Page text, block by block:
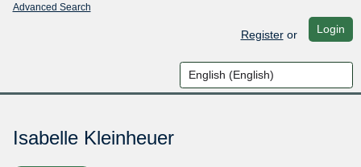
Advanced Search
Registeror Login
Isabelle Kleinheuer